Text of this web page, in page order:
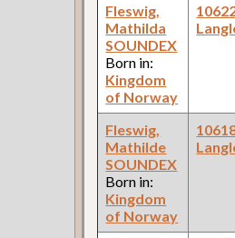
Fleswig,
Mathilda
SOUNDEX
Born in:
Kingdom
of Norway
Fleswig,
Mathilde
SOUNDEX
Born in:
Kingdom
of Norway